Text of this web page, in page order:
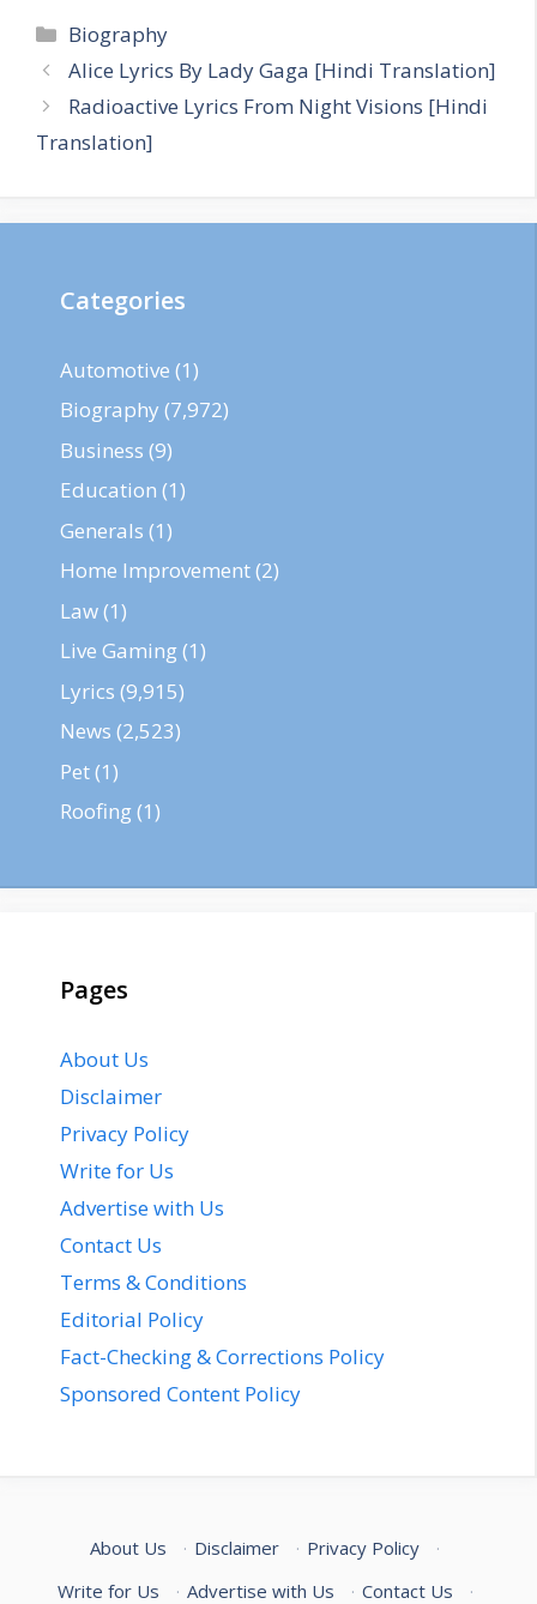
Categories
Biography
Alice Lyrics By Lady Gaga [Hindi Translation]
Radioactive Lyrics From Night Visions [Hindi
Translation]
Categories
Automotive (1)
Biography (7,972)
Business (9)
Education (1)
Generals (1)
Home Improvement(2)
Law(1)
Live Gaming(1)
Lyrics (9,915)
News (2,523)
Pet(1)
Roofing(1)
Pages
About Us
Disclaimer
Privacy Policy
Write for Us
Advertise with Us
Contact Us
Terms & Conditions
Editorial Policy
Fact-Checking & Corrections Policy
Sponsored Content Policy
About Us · Disclaimer · Privacy Policy
·
Write for Us
· Advertise with Us · Contact Us ·